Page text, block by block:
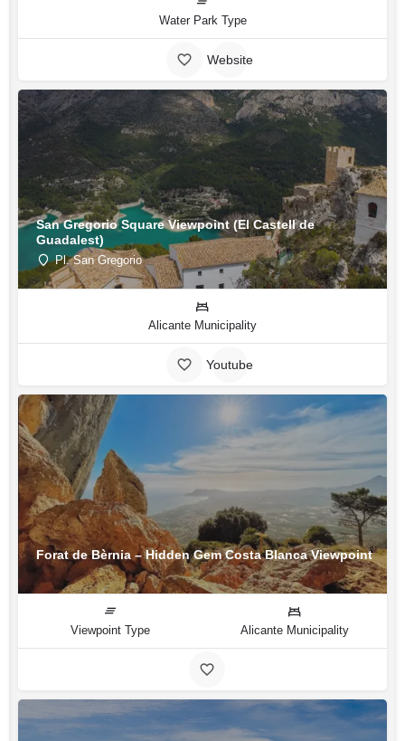
Water Park Type
Website
San Gregorio Square Viewpoint (El Castell de
Guadalest)
Pl. San Gregorio
Alicante Municipality
Youtube
Forat de Bèrnia – Hidden Gem Costa Blanca Viewpoint
Viewpoint Type Alicante Municipality